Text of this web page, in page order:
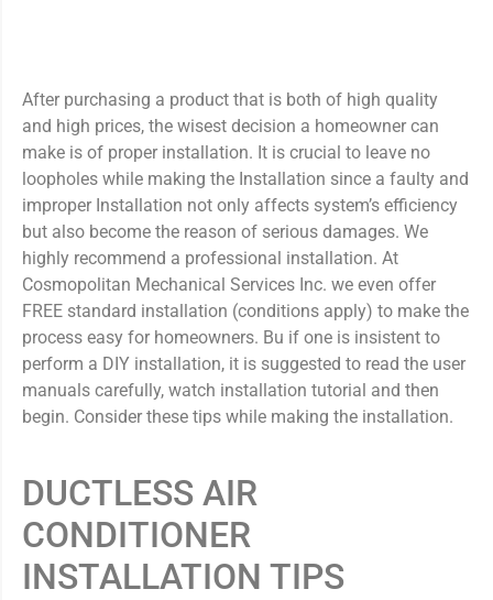
After purchasing a product that is both of high quality
and high prices, the wisest decision a homeowner can
make is of proper installation. It is crucial to leave no
loopholes while making the Installation since a faulty and
improper Installation not only affects system’s efficiency
but also become the reason of serious damages. We
highly recommend a professional installation. At
Cosmopolitan Mechanical Services Inc. we even offer
FREE standard installation (conditions apply) to make the
process easy for homeowners. Bu if one is insistent to
perform a DIY installation, it is suggested to read the user
manuals carefully, watch installation tutorial and then
begin. Consider these tips while making the installation.
DUCTLESS AIR
CONDITIONER
INSTALLATION TIPS